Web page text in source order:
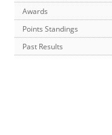
Awards
Points Standings
Past Results